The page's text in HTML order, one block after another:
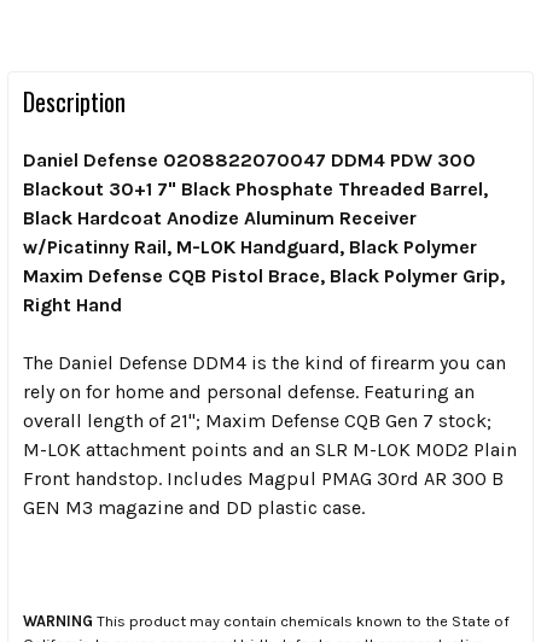
Description
Daniel Defense 0208822070047 DDM4 PDW 300
Blackout 30+1 7" Black Phosphate Threaded Barrel,
Black Hardcoat Anodize Aluminum Receiver
w/Picatinny Rail, M-LOK Handguard, Black Polymer
Maxim Defense CQB Pistol Brace, Black Polymer Grip,
Right Hand
The Daniel Defense DDM4 is the kind of firearm you can
rely on for home and personal defense. Featuring an
overall length of 21"; Maxim Defense CQB Gen 7 stock;
M-LOK attachment points and an SLR M-LOK MOD2 Plain
Front handstop. Includes Magpul PMAG 30rd AR 300 B
GEN M3 magazine and DD plastic case.
WARNING This product may contain chemicals known to the State of